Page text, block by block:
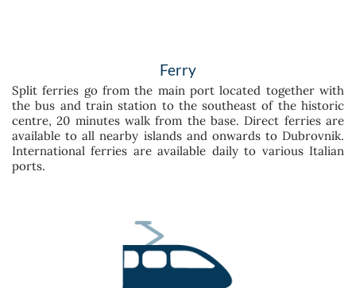
Ferry
Split ferries go from the main port located together with
the bus and train station to the southeast of the historic
centre, 20 minutes walk from the base. Direct ferries are
available to all nearby islands and onwards to Dubrovnik.
International ferries are available daily to various Italian
ports.